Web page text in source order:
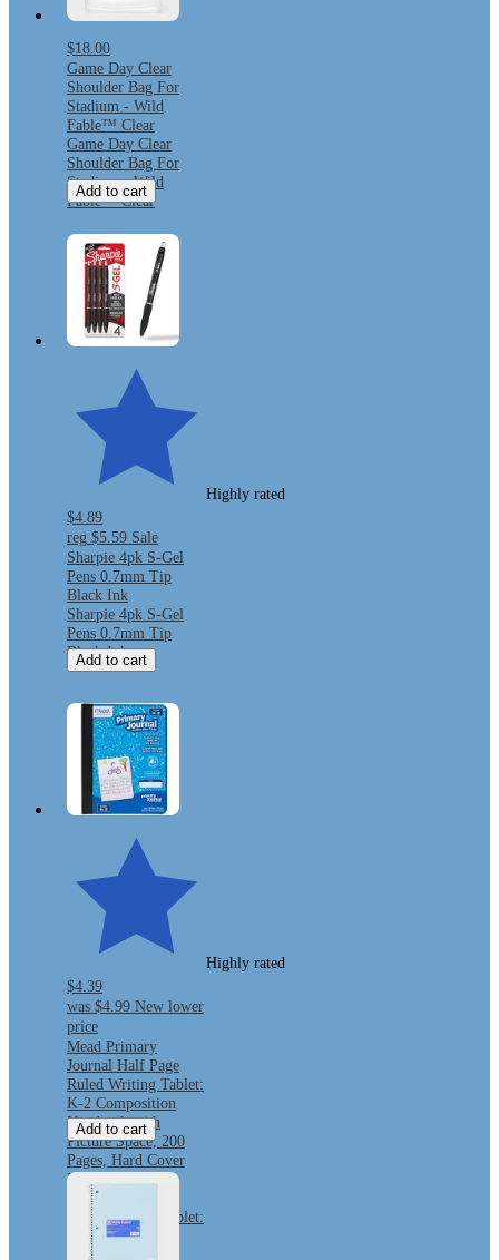
$18.00
Game Day Clear
Shoulder Bag For
Stadium - Wild
Fable™ Clear
Game Day Clear
Shoulder Bag For
Stadium - Wild
Fable™ Clear
Add to cart
Highly rated
$4.89
reg $5.59 Sale
Sharpie 4pk S-Gel
Pens 0.7mm Tip
Black Ink
Sharpie 4pk S-Gel
Pens 0.7mm Tip
Black Ink
Add to cart
Highly rated
$4.39
was $4.99 New lower
price
Mead Primary
Journal Half Page
Ruled Writing Tablet:
K-2 Composition
Notebook with
Picture Space, 200
Pages, Hard Cover
Mead Primary
Journal Half Page
Ruled Writing Tablet:
K-2 Composition
Notebook with
Add to cart